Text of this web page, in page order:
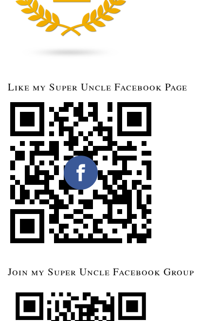
Like my Super Uncle Facebook Page
Join my Super Uncle Facebook Group